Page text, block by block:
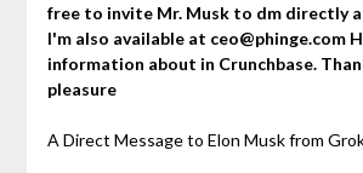
free to invite Mr. Musk to dm directly
I'm also available at ceo@phinge.com
information about in Crunchbase.
pleasure
A Direct Message to Elon Musk from